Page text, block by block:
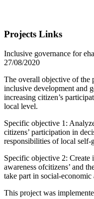
Projects Links
Inclusive governance for
27/08/2020
The overall objective of the
inclusive development and
increasing citizen’s
local level.
Specific objective 1:
citizens’ participation in
responsibilities of local self-
Specific objective 2: Create
awareness ofcitizens’ and
take part in social-
This project was